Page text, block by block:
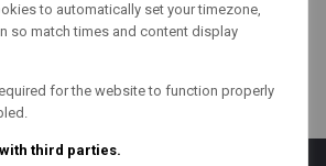
to automatically set your timezone,
so match times and content display
for the website to function properly
third parties.